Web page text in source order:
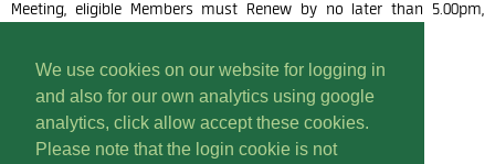
We use cookies on our website for logging in
and also for our own analytics using google
analytics, click allow accept these cookies.
Please note that the login cookie is not
Meeting, eligible Members must Renew by no later than 5.00pm,